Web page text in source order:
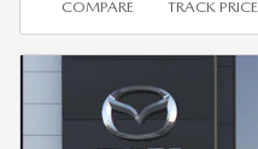
COMPARE TRACK PRICE